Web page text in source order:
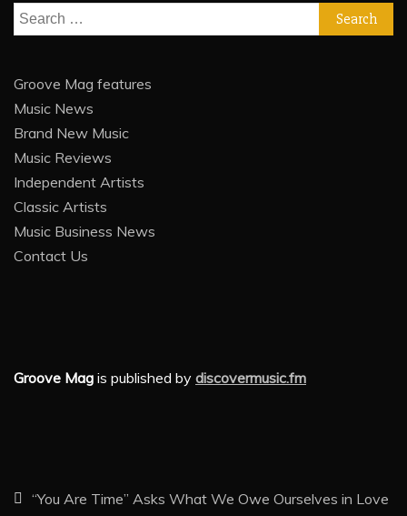
Search
for:
Groove Mag features
Music News
Brand New Music
Music Reviews
Independent Artists
Classic Artists
Music Business News
Contact Us
Groove Mag is published by discovermusic.fm
“You Are Time” Asks What We Owe Ourselves in Love